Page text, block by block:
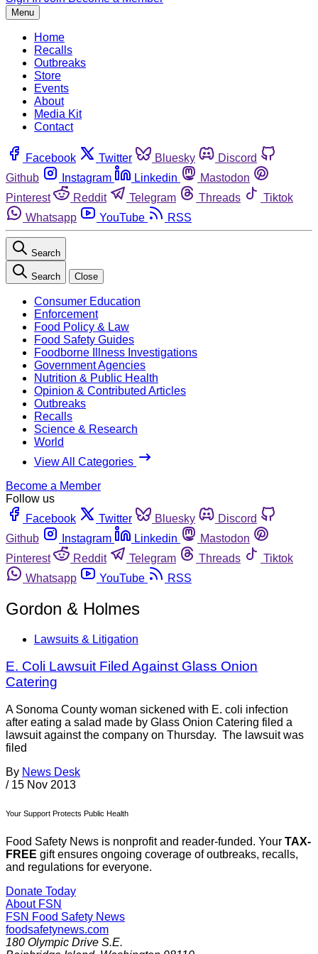
Menu
Home
Recalls
Outbreaks
Store
Events
About
Media Kit
Contact
Facebook Twitter Bluesky
Discord
Github
Instagram Linkedin
Mastodon
Pinterest
Reddit Telegram Threads
Tiktok
Whatsapp
YouTube RSS
Search
Search Close
Consumer Education
Enforcement
Food Policy & Law
Food Safety Guides
Foodborne Illness Investigations
Government Agencies
Nutrition & Public Health
Opinion & Contributed Articles
Outbreaks
Recalls
Science & Research
World
View All Categories
Become a Member
Follow us
Facebook
Twitter Bluesky
Discord
Github
Instagram Linkedin
Mastodon
Pinterest
Reddit Telegram Threads
Tiktok
Whatsapp
YouTube RSS
Gordon & Holmes
Lawsuits & Litigation
E. Coli Lawsuit Filed Against Glass Onion
Catering
A Sonoma County woman sickened with E. coli infection
after eating a salad made by Glass Onion Catering filed a
lawsuit against the company on Thursday. The lawsuit was
filed
By News Desk
/ 15 Nov 2013
Your Support Protects Public Health
Food Safety News is nonprofit and reader-funded. Your TAX-
FREE gift ensures ongoing coverage of outbreaks, recalls,
and regulations for everyone.
Donate Today
About FSN
FSN Food Safety News
foodsafetynews.com
180 Olympic Drive S.E.